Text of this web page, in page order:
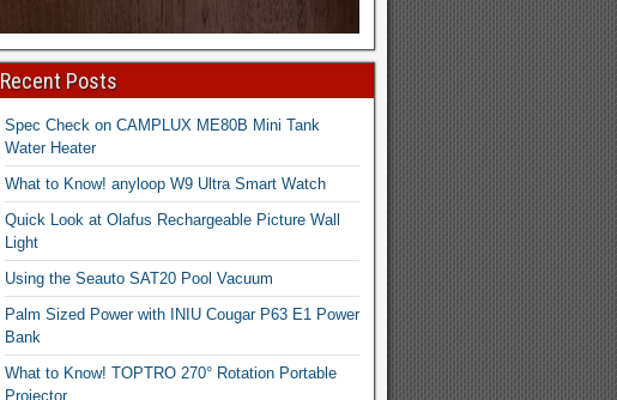
Recent Posts
Spec Check on CAMPLUX ME80B Mini Tank
Water Heater
What to Know! anyloop W9 Ultra Smart Watch
Quick Look at Olafus Rechargeable Picture Wall
Light
Using the Seauto SAT20 Pool Vacuum
Palm Sized Power with INIU Cougar P63 E1 Power
Bank
What to Know! TOPTRO 270° Rotation Portable
Projector